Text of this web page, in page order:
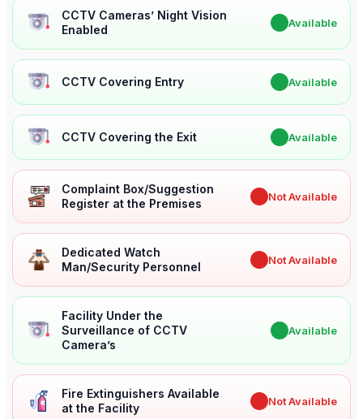
CCTV Cameras’ Night Vision
Enabled
Available
CCTV Covering Entry Available
CCTV Covering the Exit Available
Complaint Box/Suggestion
Register at the Premises
Not Available
Dedicated Watch
Man/Security Personnel
Not Available
Facility Under the
Surveillance of CCTV
Camera’s
Available
Fire Extinguishers Available
at the Facility
Not Available